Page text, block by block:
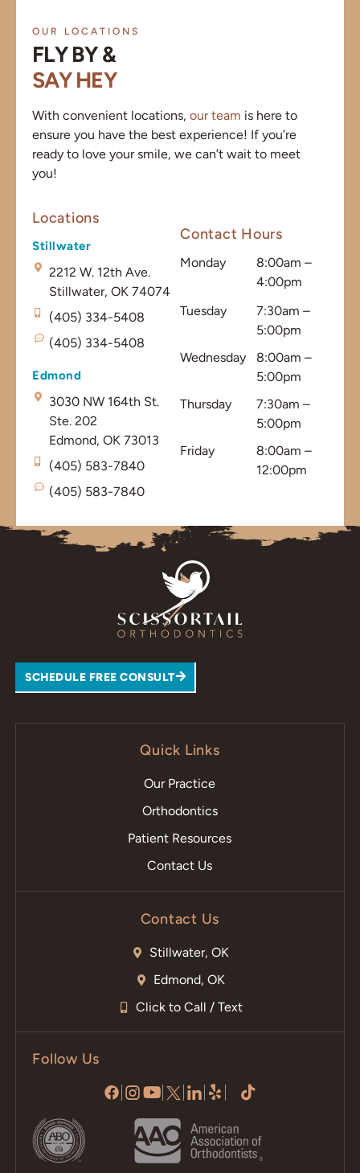
OUR LOCATIONS
FLY BY &
SAY HEY
With convenient locations, our team is here to
ensure you have the best experience! If you’re
ready to love your smile, we can’t wait to meet
you!
Locations
Stillwater
2212 W. 12th Ave.
Stillwater, OK 74074
(405) 334-5408
(405) 334-5408
Edmond
3030 NW 164th St.
Ste. 202
Edmond, OK 73013
(405) 583-7840
(405) 583-7840
Contact Hours
Monday
8:00am –
4:00pm
Tuesday
7:30am –
5:00pm
Wednesday
8:00am –
5:00pm
Thursday
7:30am –
5:00pm
Friday
8:00am –
12:00pm
SCHEDULE FREE CONSULT
Quick Links
Our Practice
Orthodontics
Patient Resources
Contact Us
Contact Us
Stillwater, OK
Edmond, OK
Click to Call / Text
Follow Us